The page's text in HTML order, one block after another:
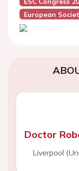
European
Doctor
Liverpool